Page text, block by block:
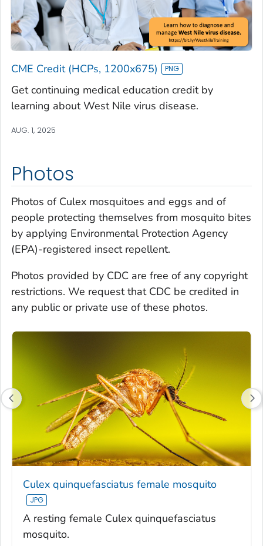
CME Credit (HCPs, 1200x675)
Get continuing medical education credit by
learning about West Nile virus disease.
AUG. 1, 2025
Photos
Photos of Culex mosquitoes and eggs and of
people protecting themselves from mosquito bites
by applying Environmental Protection Agency
(EPA)-registered insect repellent.
Photos provided by CDC are free of any copyright
restrictions. We request that CDC be credited in
any public or private use of these photos.
Culex quinquefasciatus female mosquito
A resting female Culex quinquefasciatus
mosquito.